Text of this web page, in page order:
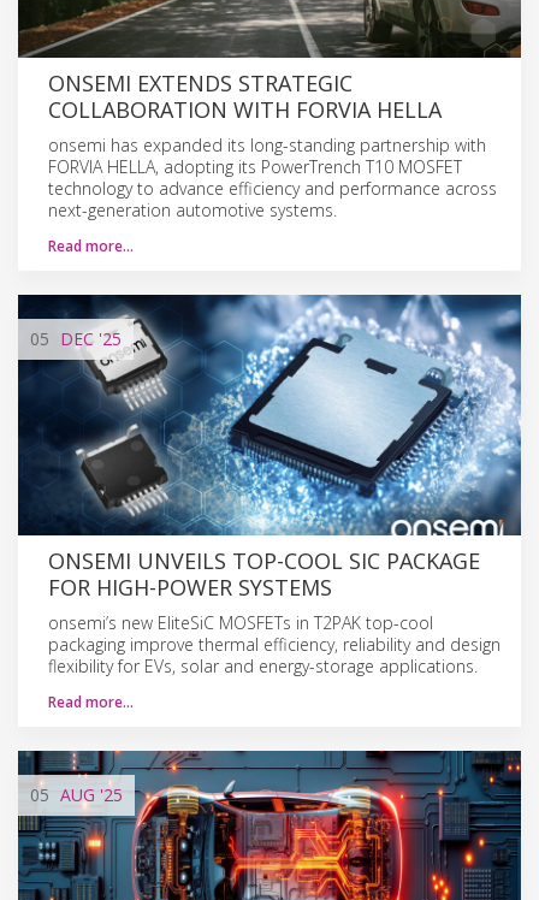
ONSEMI EXTENDS STRATEGIC
COLLABORATION WITH FORVIA HELLA
onsemi has expanded its long-standing partnership with
FORVIA HELLA, adopting its PowerTrench T10 MOSFET
technology to advance efficiency and performance across
next-generation automotive systems.
Read more…
05 DEC '25
ONSEMI UNVEILS TOP-COOL SIC PACKAGE
FOR HIGH-POWER SYSTEMS
onsemi’s new EliteSiC MOSFETs in T2PAK top-cool
packaging improve thermal efficiency, reliability and design
flexibility for EVs, solar and energy-storage applications.
Read more…
05 AUG '25